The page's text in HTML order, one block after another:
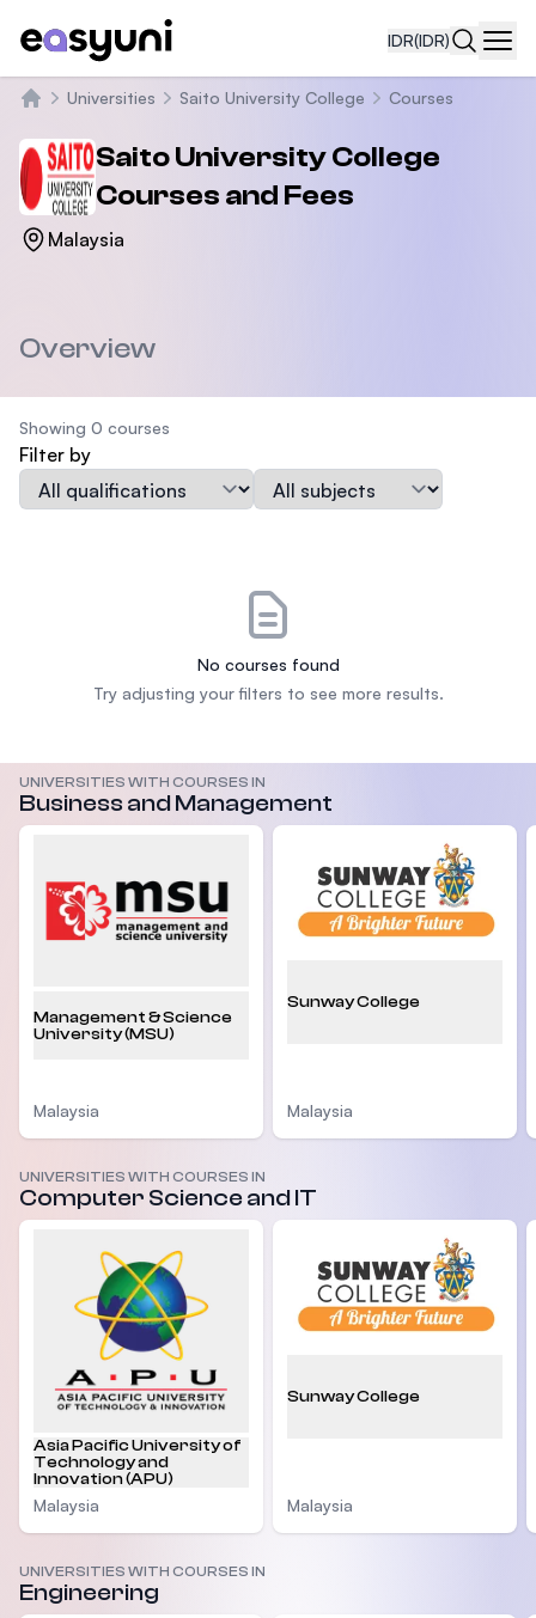
IDR(IDR)
Universities Saito University College Courses
Saito University College
Courses and Fees
Malaysia
Overview
Showing 0 courses
Filter by
Qualification
Subject
No courses found
Try adjusting your filters to see more results.
UNIVERSITIES WITH COURSES IN
Business and Management
Management & Science
University (MSU)
Malaysia
Sunway College
Malaysia
UNIVERSITIES WITH COURSES IN
Computer Science and IT
Asia Pacific University of
Technology and
Innovation (APU)
Malaysia
Sunway College
Malaysia
UNIVERSITIES WITH COURSES IN
Engineering